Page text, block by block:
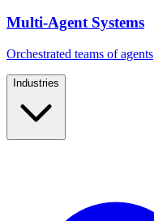
Multi-Agent Systems
Orchestrated teams of agents
Industries